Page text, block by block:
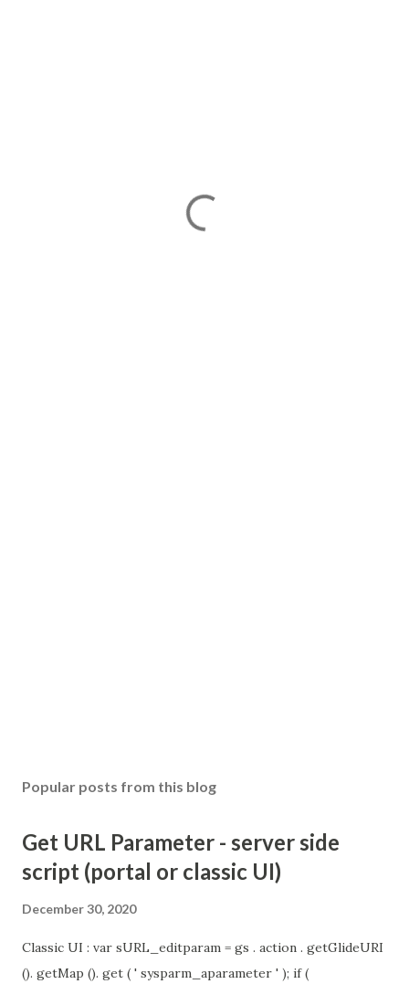
Popular posts from this blog
Get URL Parameter - server side
script (portal or classic UI)
December 30, 2020
Classic UI : var sURL_editparam = gs . action . getGlideURI
(). getMap (). get ( ' sysparm_aparameter ' ); if (